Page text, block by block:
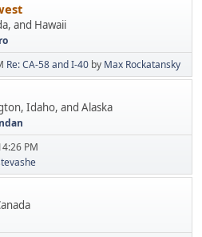
and Hawaii
Re: CA-58 and I-40 by Max Rockatansky
Idaho, and Alaska
PM